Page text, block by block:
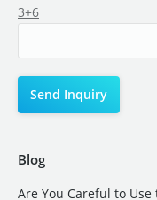
3+6
Blog
Are You Careful to